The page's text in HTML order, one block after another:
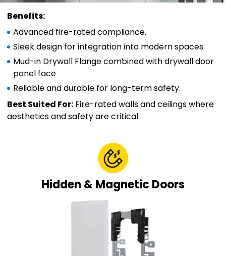
Benefits:
Advanced fire-rated compliance.
Sleek design for integration into modern spaces.
Mud-in Drywall Flange combined with drywall door
panel face
Reliable and durable for long-term safety.
Best Suited For:Fire-rated walls and ceilings where
aesthetics and safety are critical.
Hidden & Magnetic Doors